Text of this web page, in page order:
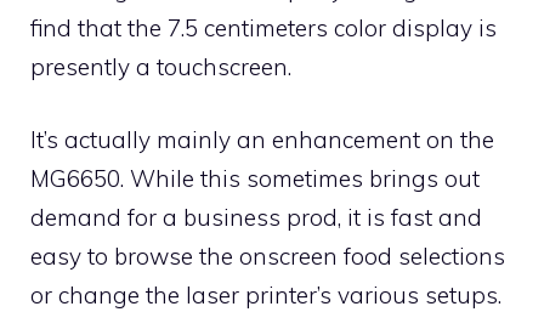
find that the 7.5 centimeters color display is
presently a touchscreen.
It’s actually mainly an enhancement on the
MG6650. While this sometimes brings out
demand for a business prod, it is fast and
easy to browse the onscreen food selections
or change the laser printer’s various setups.